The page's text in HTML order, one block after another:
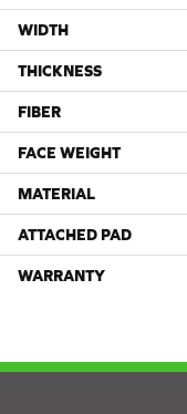
WIDTH
THICKNESS
FIBER
FACE WEIGHT
MATERIAL
ATTACHED PAD
WARRANTY